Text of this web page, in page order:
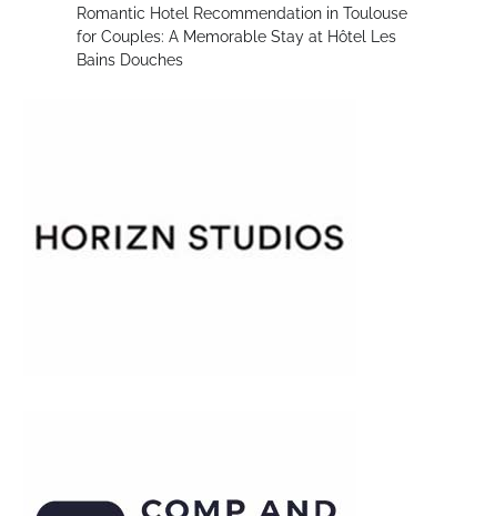
Romantic Hotel Recommendation in Toulouse
for Couples: A Memorable Stay at Hôtel Les
Bains Douches